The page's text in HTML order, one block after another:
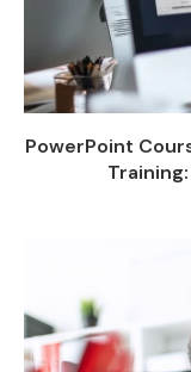
PowerPoint